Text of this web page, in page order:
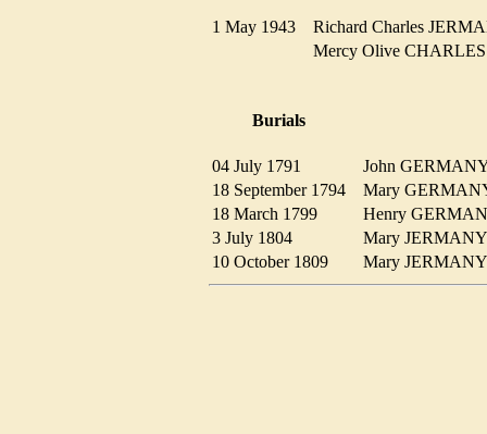
1 May 1943
Richard Charles
Mercy Olive
Burials
04 July 1791
John
18 September 1794
Mary
18 March 1799
Henry
3 July 1804
Mary
10 October 1809
Mary